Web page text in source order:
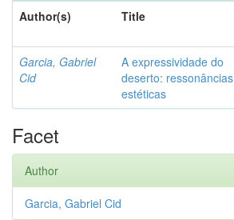
Author(s)
Title
Garcia, Gabriel
Cid
A expressividade do
deserto: ressonâncias
estéticas
Facet
Author
Garcia, Gabriel Cid